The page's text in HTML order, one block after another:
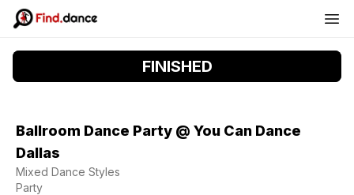
FINISHED
Ballroom Dance Party @ You Can Dance
Dallas
Mixed Dance Styles
Party